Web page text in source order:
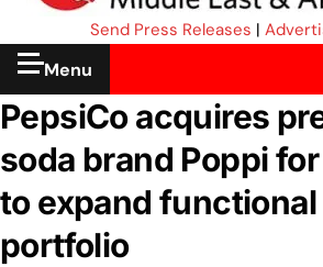
Send Press Releases |
Menu
PepsiCo acquires
soda brand Poppi
to expand
portfolio